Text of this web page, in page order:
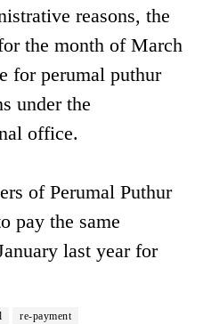
reasons, the
the month of March
for perumal puthur
under the
office.
of Perumal Puthur
pay the same
last year for
re-payment